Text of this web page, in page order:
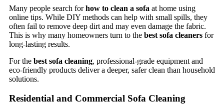
Many people search forhow to clean a sofa at home using
online tips. While DIY methods can help with small spills, they
often fail to remove deep dirt and may even damage the fabric.
This is why many homeowners turn to the best sofa cleaners for
long-lasting results.
For the best sofa cleaning, professional-grade equipment and
eco-friendly products deliver a deeper, safer clean than household
solutions.
Residential and Commercial Sofa Cleaning